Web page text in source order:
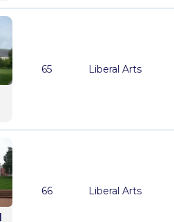
65 Liberal Arts
66 Liberal Arts